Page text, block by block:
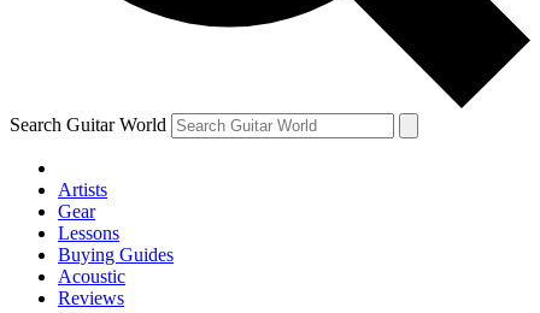
Search Guitar World
Artists
Gear
Lessons
Buying Guides
Acoustic
Reviews